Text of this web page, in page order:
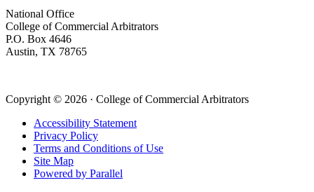
National Office
College of Commercial Arbitrators
P.O. Box 4646
Austin, TX 78765
Copyright © 2026 · College of Commercial Arbitrators
Accessibility Statement
Privacy Policy
Terms and Conditions of Use
Site Map
Powered by Parallel